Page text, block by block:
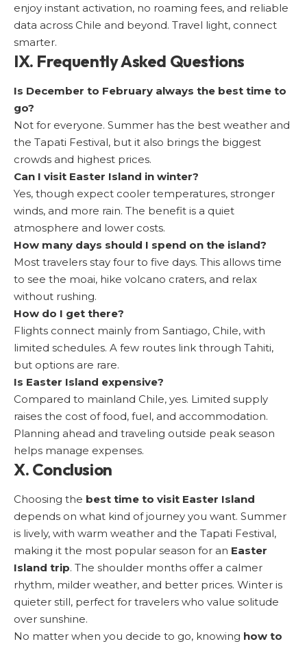
enjoy instant activation, no roaming fees, and reliable
data across Chile and beyond. Travel light, connect
smarter.
IX. Frequently Asked Questions
Is December to February always the best time to
go?
Not for everyone. Summer has the best weather and
the Tapati Festival, but it also brings the biggest
crowds and highest prices.
Can I visit Easter Island in winter?
Yes, though expect cooler temperatures, stronger
winds, and more rain. The benefit is a quiet
atmosphere and lower costs.
How many days should I spend on the island?
Most travelers stay four to five days. This allows time
to see the moai, hike volcano craters, and relax
without rushing.
How do I get there?
Flights connect mainly from Santiago, Chile, with
limited schedules. A few routes link through Tahiti,
but options are rare.
Is Easter Island expensive?
Compared to mainland Chile, yes. Limited supply
raises the cost of food, fuel, and accommodation.
Planning ahead and traveling outside peak season
helps manage expenses.
X. Conclusion
Choosing the best time to visit Easter Island
depends on what kind of journey you want. Summer
is lively, with warm weather and the Tapati Festival,
making it the most popular season for an Easter
Island trip. The shoulder months offer a calmer
rhythm, milder weather, and better prices. Winter is
quieter still, perfect for travelers who value solitude
over sunshine.
No matter when you decide to go, knowing how to